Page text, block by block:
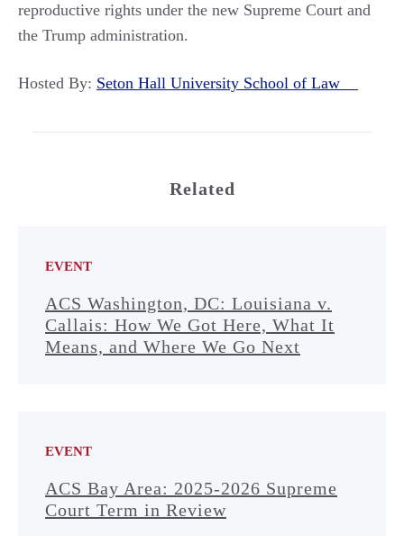
reproductive rights under the new Supreme Court and
the Trump administration.
Hosted By: Seton Hall University School of Law
Related
EVENT
ACS Washington, DC: Louisiana v.
Callais: How We Got Here, What It
Means, and Where We Go Next
EVENT
ACS Bay Area: 2025-2026 Supreme
Court Term in Review